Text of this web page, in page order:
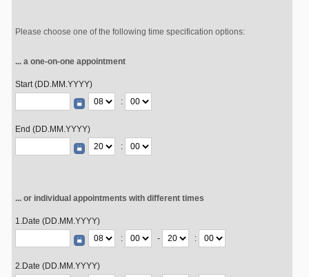
Please choose one of the following time specification options:
... a one-on-one appointment
Start (DD.MM.YYYY)
:
End (DD.MM.YYYY)
:
... or individual appointments with different times
1.Date (DD.MM.YYYY)
:
- :
2.Date (DD.MM.YYYY)